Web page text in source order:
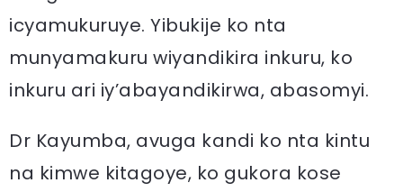
icyamukuruye. Yibukije ko nta
munyamakuru wiyandikira inkuru, ko
inkuru ari iy’abayandikirwa, abasomyi.
Dr Kayumba, avuga kandi ko nta kintu
na kimwe kitagoye, ko gukora kose